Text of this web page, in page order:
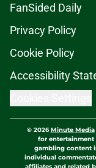
FanSided Daily
Privacy Policy
Cookie Policy
Accessibility
© 2026Minute Media
for entertainment
gambling content
individual